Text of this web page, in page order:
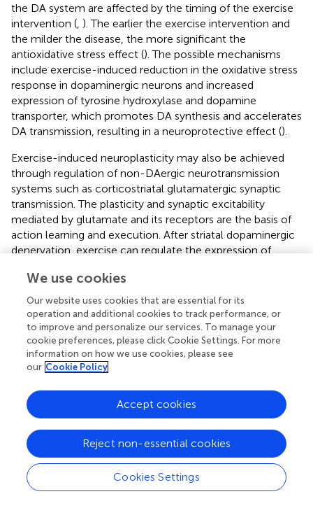
the DA system are affected by the timing of the exercise
intervention ( ). The earlier the exercise intervention and
the milder the disease, the more significant the
antioxidative stress effect (). The possible mechanisms
include exercise-induced reduction in the oxidative stress
response in dopaminergic neurons and increased
expression of tyrosine hydroxylase and dopamine
transporter, which promotes DA synthesis and accelerates
DA transmission, resulting in a neuroprotective effect ().
Exercise-induced neuroplasticity may also be achieved
through regulation of non-DAergic neurotransmission
systems such as corticostriatal glutamatergic synaptic
transmission. The plasticity and synaptic excitability
mediated by glutamate and its receptors are the basis of
action learning and execution. After striatal dopaminergic
denervation, exercise can regulate the expression of
methyl-D-aspartic acid receptors, α-amino-3-hydroxy-
5-methyl-4-isoxazole-propionic acid receptors, and the
cannabinoid receptor 1 at corticostriatal synapses in PD
models (,). Exercise can also inhibit the excessive release
of presynaptic glutamate and postsynaptic excitotoxicity
and reduce the excessive stimulation of glutamate to
remodel information transmission in the corticostriatal
pathway (,).
Neurotrophins are also sensitive targets of exercise
regulation. Exercise can promote the expression of brain
derived neurotrophic factor and glial cell line-derived
neurotrophic factor both in patients with PD and animal
models, providing nutritional support for neuronal survival,
growth, and synaptic plasticity (). Fontanesi et al. () found
We use cookies
Our website uses cookies that are essential for its
operation and additional cookies to track performance, or
to improve and personalize our services. To manage your
cookie preferences, please click Cookie Settings. For more
information on how we use cookies, please see
our Cookie Policy
Cookies Settings
Reject non-essential cookies
Accept cookies